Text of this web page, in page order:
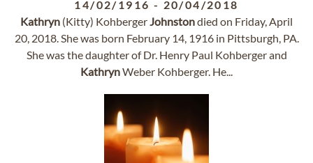
14/02/1916 - 20/04/2018
Kathryn (Kitty) KohbergerJohnstondied on Friday, April
20, 2018. She was born February 14, 1916 in Pittsburgh, PA.
She was the daughter of Dr. Henry Paul Kohberger and
KathrynWeber Kohberger. He...